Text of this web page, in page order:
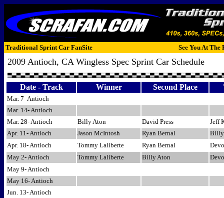
Traditional Sprint Car FanSite See You At The
2009 Antioch, CA Wingless Spec Sprint Car Schedule
Date - Track Winner Second Place
Mar. 7- Antioch
Mar. 14- Antioch
Mar. 28- Antioch
Billy Aton David Press
Jeff
Apr. 11- Antioch
Jason McIntosh Ryan Bernal
Billy
Apr. 18- Antioch
Tommy Laliberte Ryan Bernal
May 2- Antioch
Tommy Laliberte Billy Aton
May 9- Antioch
May 16- Antioch
Jun. 13- Antioch